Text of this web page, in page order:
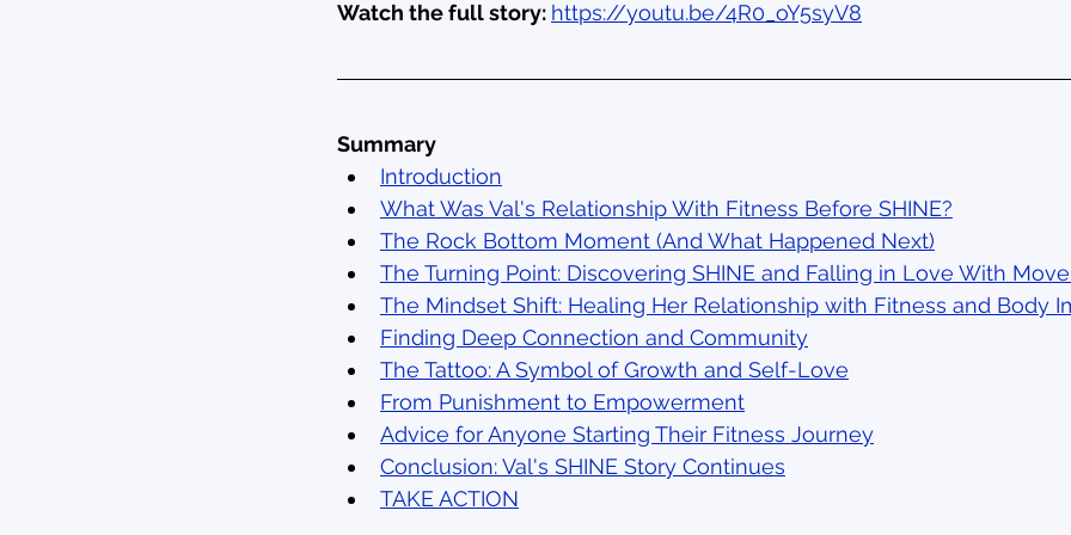
Watch the full story: https://youtu.be/4R0_oY5syV8
Summary
Introduction
What Was Val's Relationship With Fitness Before SHINE?
The Rock Bottom Moment (And What Happened Next)
The Turning Point: Discovering SHINE and Falling in Love With
The Mindset Shift: Healing Her Relationship with Fitness and Body
Finding Deep Connection and Community
The Tattoo: A Symbol of Growth and Self-Love
From Punishment to Empowerment
Advice for Anyone Starting Their Fitness Journey
Conclusion: Val's SHINE Story Continues
TAKE ACTION